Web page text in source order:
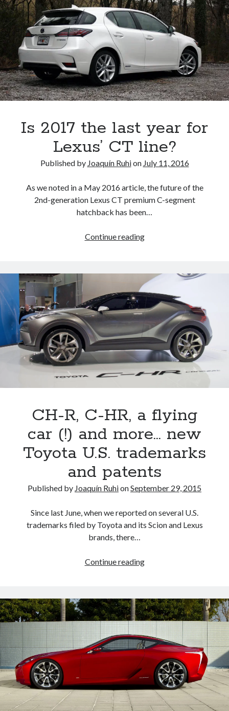
Mazda
at
the
Los
Angeles
Auto
Show
Is 2017 the last year for
Lexus’ CT line?
Published by Joaquín Ruhion July 11, 2016
As we noted in a May 2016 article, the future of the
2nd-generation Lexus CT premium C-segment
hatchback has been…
Continue readingIs
last
year
for
Lexus’
CT
line?
CH-R, C-HR, a flying
car (!) and more… new
Toyota U.S. trademarks
and patents
Published by Joaquín RuhionSeptember 29, 2015
Since last June, when we reported on several U.S.
trademarks filed by Toyota and its Scion and Lexus
brands, there…
Continue readingCH-
HR,
a
flying
car
(!)
and
more…
new
Toyota
U.S.